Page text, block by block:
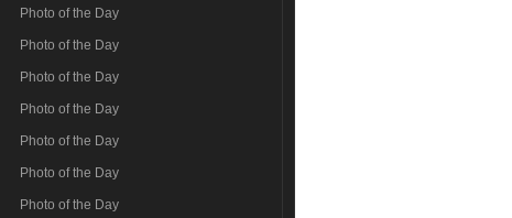
Photo of the Day
Photo of the Day
Photo of the Day
Photo of the Day
Photo of the Day
Photo of the Day
Photo of the Day